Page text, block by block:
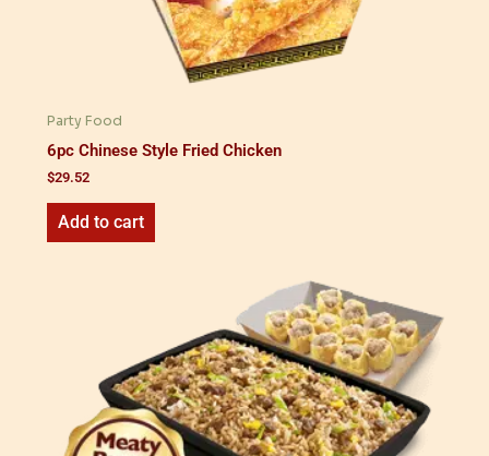
Party Food
6pc Chinese Style Fried Chicken
$29.52
Add to cart